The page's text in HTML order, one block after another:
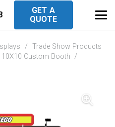
GET A
QUOTE
/ Trade Show Products
10X10 Custom Booth /